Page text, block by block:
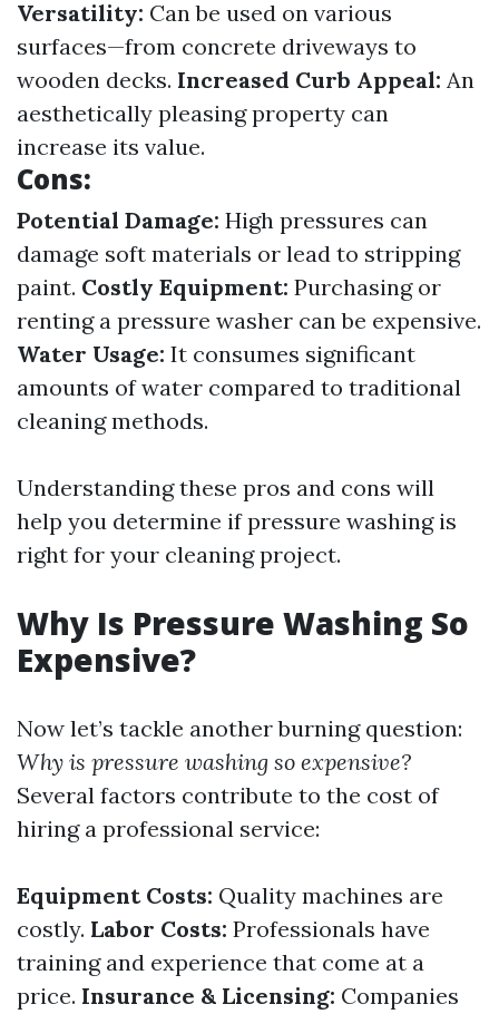
Versatility: Can be used on various
surfaces—from concrete driveways to
wooden decks. Increased Curb Appeal: An
aesthetically pleasing property can
increase its value.
Cons:
Potential Damage: High pressures can
damage soft materials or lead to stripping
paint. Costly Equipment: Purchasing or
renting a pressure washer can be expensive.
Water Usage: It consumes significant
amounts of water compared to traditional
cleaning methods.
Understanding these pros and cons will
help you determine if pressure washing is
right for your cleaning project.
Why Is Pressure Washing So
Expensive?
Now let’s tackle another burning question:
Why is pressure washing so expensive?
Several factors contribute to the cost of
hiring a professional service:
Equipment Costs: Quality machines are
costly. Labor Costs: Professionals have
training and experience that come at a
price. Insurance & Licensing: Companies